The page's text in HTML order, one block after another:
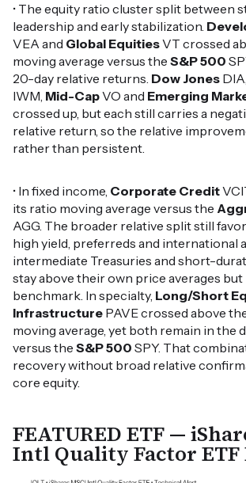
• The equity ratio cluster split between
leadership and early stabilization.
VEA and Global EquitiesVT crossed
moving average versus the S&P 500
20-day relative returns. Dow Jones DIA,
IWM, Mid-CapVO and Emerging
crossed up, but each still carries a
relative return, so the relative
rather than persistent.
• In fixed income, Corporate Credit
its ratio moving average versus the
AGG. The broader relative split still
high yield, preferreds and international
intermediate Treasuries and short-
stay above their own price averages but
benchmark. In specialty, Long/Short
Infrastructure PAVE crossed above
moving average, yet both remain in the
versus the S&P 500 SPY. That
recovery without broad relative
core equity.
FEATURED ETF —
Intl Quality Factor ETF